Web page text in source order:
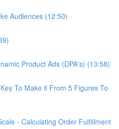
Audiences (12:50)
Product Ads (DPA's) (13:58)
To Make it From 5 Figures To
- Calculating Order Fulfillment